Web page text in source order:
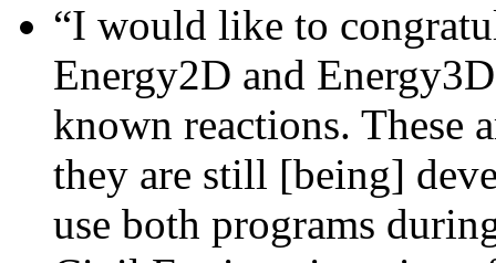
“I would like to
Energy2D and
known reactions. These
they are still [being]
use both programs